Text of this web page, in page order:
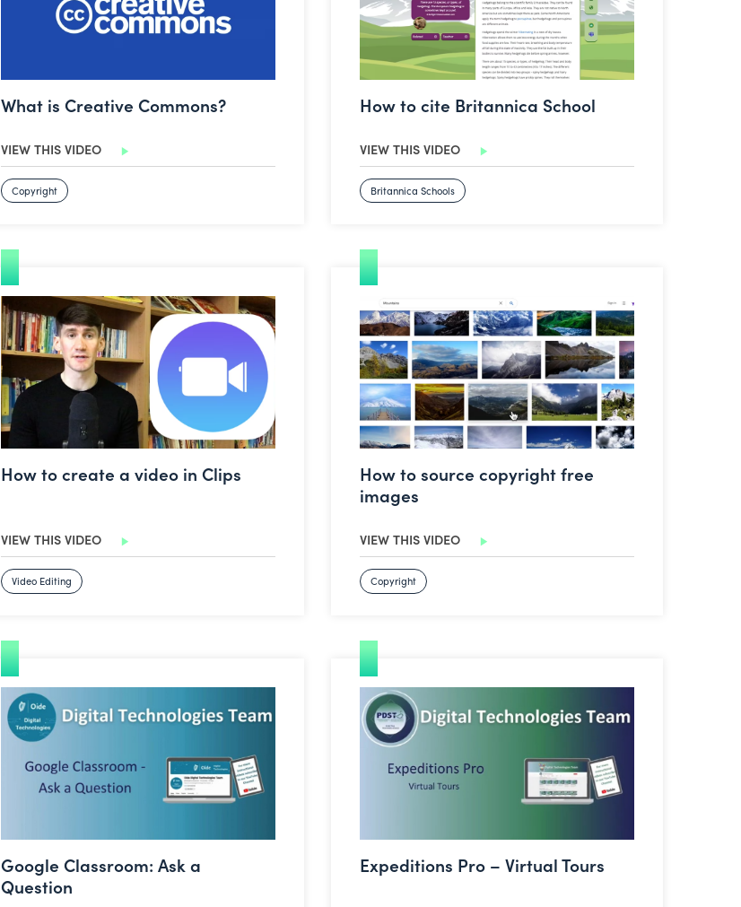
What is Creative Commons?
VIEW THIS VIDEO
Copyright
How to cite Britannica School
VIEW THIS VIDEO
Britannica Schools
How to create a video in Clips
How to create a video in Clips
VIEW THIS VIDEO
Video Editing
How to source copyright free images
How to source copyright free
images
VIEW THIS VIDEO
Copyright
Google Classroom: Ask a Question
Google Classroom: Ask a
Question
Expeditions Pro – Virtual Tours
Expeditions Pro – Virtual Tours